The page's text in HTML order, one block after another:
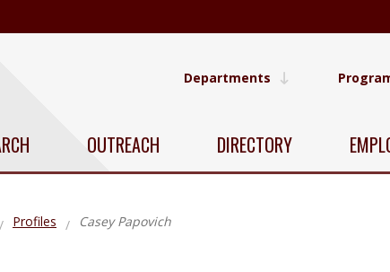
Departments
OUTREACH DIRECTORY
Profiles Casey Papovich